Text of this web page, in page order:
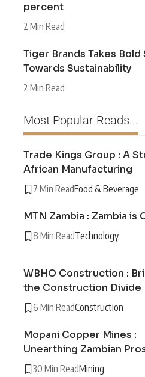
percent
2 Min Read
Tiger Brands Takes Bold
Towards Sustainability
2 Min Read
Most Popular Reads...
Trade Kings Group : A
African Manufacturing
7 Min ReadFood & Beverage
MTN Zambia : Zambia is
8 Min ReadTechnology
WBHO Construction :
the Construction Divide
6 Min ReadConstruction
Mopani Copper Mines :
Unearthing Zambian
30 Min ReadMining